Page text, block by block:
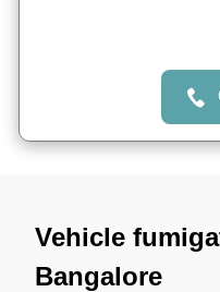
Vehicle
Bangalore